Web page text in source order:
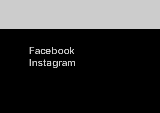
Facebook
Instagram